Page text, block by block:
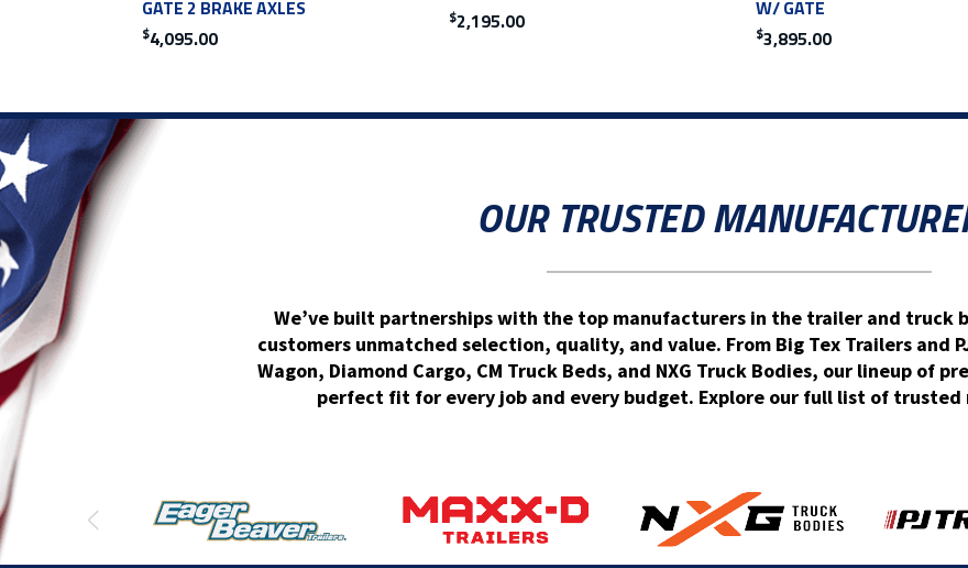
GATE 2 BRAKE AXLES
$4,095.00
$2,195.00
W/ GATE
$3,895.00
OUR TRUSTED
We’ve built partnerships with the top manufacturers in the trailer and truck
customers unmatched selection, quality, and value. From Big Tex Trailers and
Wagon, Diamond Cargo, CM Truck Beds, and NXG Truck Bodies, our lineup of
perfect fit for every job and every budget. Explore our full list of trusted